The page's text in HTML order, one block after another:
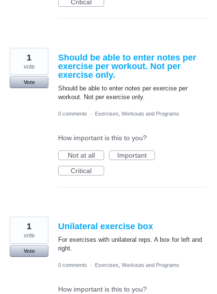
Critical
Should be able to enter notes per
exercise per workout. Not per
exercise only.
Should be able to enter notes per exercise per
workout. Not per exercise only.
1
vote
Vote
0 comments · Exercises, Workouts and Programs
How important is this to you?
Not at all
Important
Critical
Unilateral exercise box
For exercises with unilateral reps. A box for left and
right.
1
vote
Vote
0 comments · Exercises, Workouts and Programs
How important is this to you?